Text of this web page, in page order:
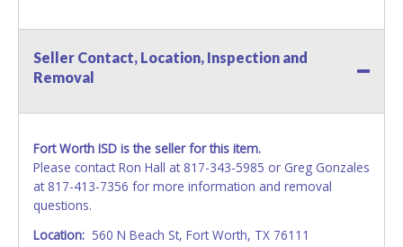
Seller Contact, Location, Inspection and
Removal
Fort Worth ISD is the seller for this item.
Please contact Ron Hall at 817-343-5985 or Greg Gonzales
at 817-413-7356 for more information and removal
questions.
Location: 560 N Beach St, Fort Worth, TX 76111